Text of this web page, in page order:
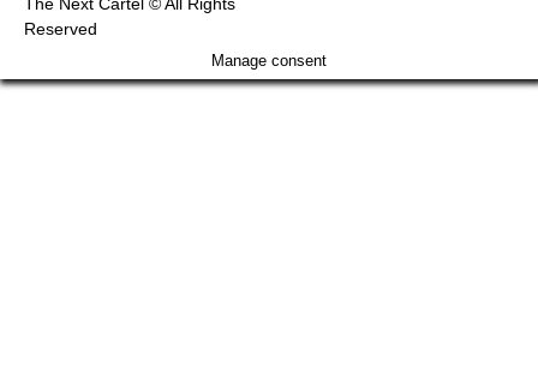
The Next Cartel © All Rights
Reserved
Manage consent